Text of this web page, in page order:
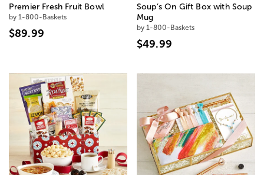
Premier Fresh Fruit Bowl
by 1-800-Baskets
$89.99
Soup’s On Gift Box with Soup
Mug
by 1-800-Baskets
$49.99